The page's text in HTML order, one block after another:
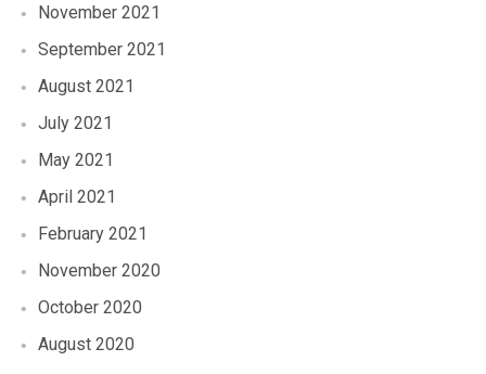
November 2021
September 2021
August 2021
July 2021
May 2021
April 2021
February 2021
November 2020
October 2020
August 2020